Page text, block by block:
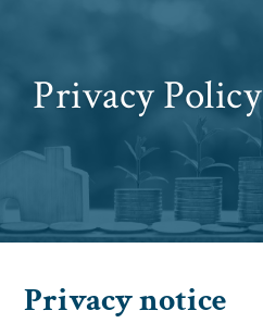
Privacy Policy
Privacy notice